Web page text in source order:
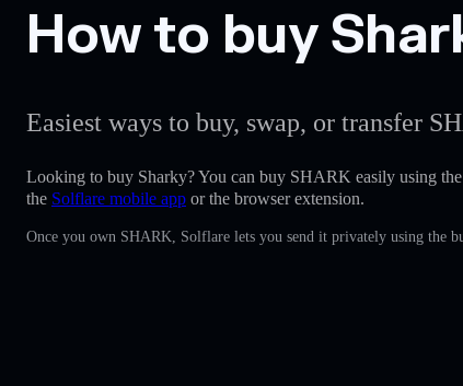
How to buy
Easiest ways to buy, swap, or transfer
Looking to buy Sharky? You can buy SHARK easily using the
the Solflare mobile app or the browser extension.
Once you own SHARK, Solflare lets you send it privately using the